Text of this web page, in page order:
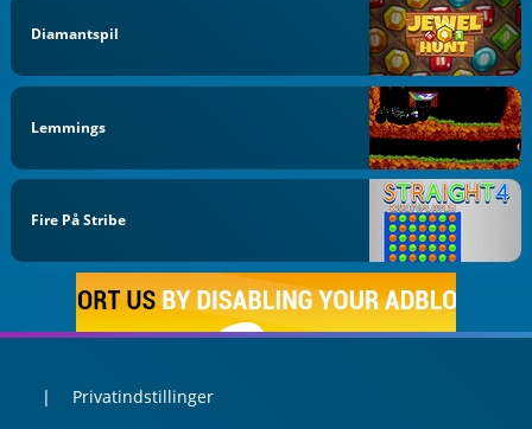
Diamantspil
Lemmings
Fire På Stribe
Privatindstillinger